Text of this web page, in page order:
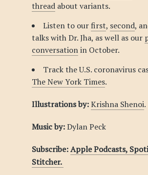
threadabout variants.
Listen to ourfirst, second,
talks with Dr. Jha, as well as our
conversationin October.
Track the U.S. coronavirus
The New York Times.
Illustrations by: Krishna Shenoi.
Music by:Dylan Peck
Subscribe: Apple Podcasts,
Stitcher.